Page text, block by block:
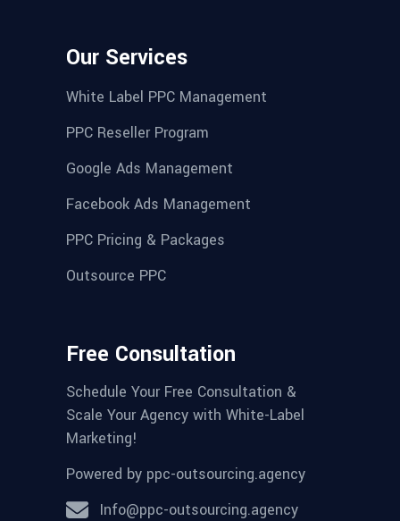
Our Services
White Label PPC Management
PPC Reseller Program
Google Ads Management
Facebook Ads Management
PPC Pricing & Packages
Outsource PPC
Free Consultation
Schedule Your Free Consultation &
Scale Your Agency with White-Label
Marketing!
Powered by ppc-outsourcing.agency
Info@ppc-outsourcing.agency